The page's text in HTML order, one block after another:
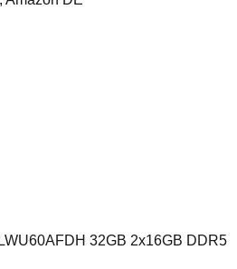
32GB 2x16GB DDR5